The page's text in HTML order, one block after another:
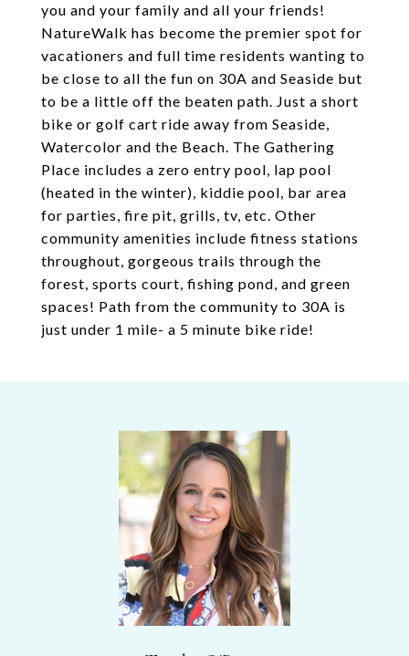
you and your family and all your friends!
NatureWalk has become the premier spot for
vacationers and full time residents wanting to
be close to all the fun on 30A and Seaside but
to be a little off the beaten path. Just a short
bike or golf cart ride away from Seaside,
Watercolor and the Beach. The Gathering
Place includes a zero entry pool, lap pool
(heated in the winter), kiddie pool, bar area
for parties, fire pit, grills, tv, etc. Other
community amenities include fitness stations
throughout, gorgeous trails through the
forest, sports court, fishing pond, and green
spaces! Path from the community to 30A is
just under 1 mile- a 5 minute bike ride!